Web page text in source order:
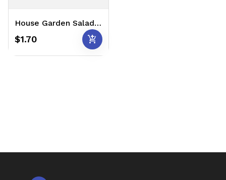
House Garden Salad w/ Balsamic & Ranch PC's (1 Serving) 🥗
$1.70 add_shopping_cart